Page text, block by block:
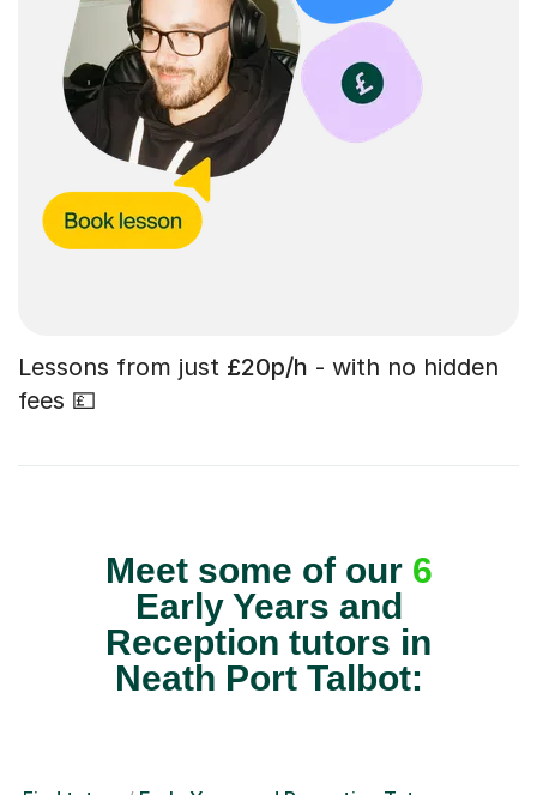
Lessons from just £20p/h - with no hidden
fees 💷
Meet some of our 6
Early Years and
Reception tutors in
Neath Port Talbot: